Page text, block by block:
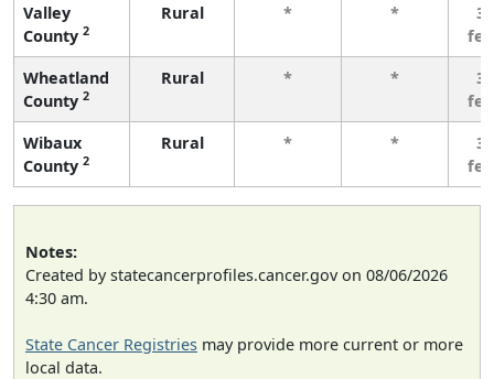
Valley
County 2
Rural * *
3
Wheatland
County 2
Rural * *
3
Wibaux
County 2
Rural * *
3
Notes:
Created by statecancerprofiles.cancer.gov on 08/06/2026
4:30 am.
State Cancer Registries may provide more current or more
local data.